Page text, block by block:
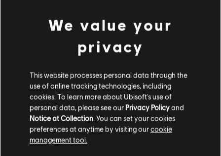
BROWSE BY ARTISTS A-Z
We value your
privacy
This website processes personal data through the
use of online tracking technologies, including
cookies. To learn more about Ubisoft's use of
personal data, please see our Privacy Policyand
Notice at Collection . You can set your cookies
preferences at anytime by visiting ourcookie
management tool.